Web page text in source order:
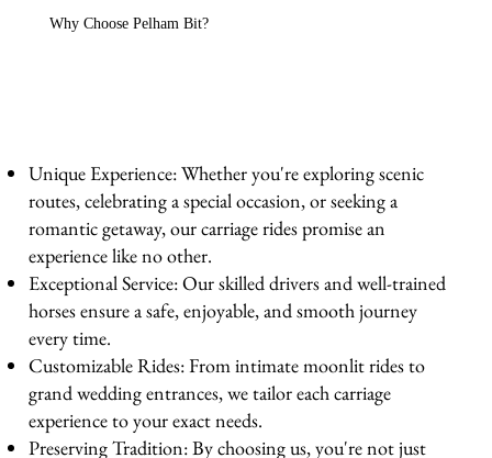
Why Choose Pelham Bit?
Unique Experience: Whether you're exploring scenic
routes, celebrating a special occasion, or seeking a
romantic getaway, our carriage rides promise an
experience like no other.
Exceptional Service: Our skilled drivers and well-trained
horses ensure a safe, enjoyable, and smooth journey
every time.
Customizable Rides: From intimate moonlit rides to
grand wedding entrances, we tailor each carriage
experience to your exact needs.
Preserving Tradition: By choosing us, you're not just